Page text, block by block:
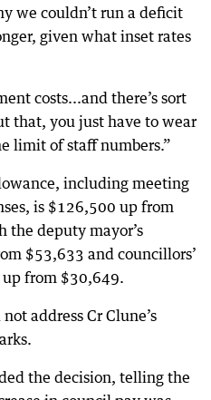
we couldn’t run a deficit
given what inset rates
costs...and there’s sort
that, you just have to wear
limit of staff numbers.”
including meeting
is $126,500 up from
deputy mayor’s
$53,633 and councillors’
from $30,649.
address Cr Clune’s
the decision, telling the